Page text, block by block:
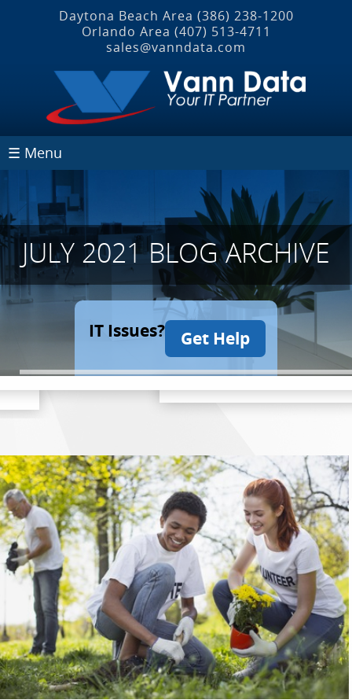
Daytona Beach Area (386) 238-1200
Orlando Area (407) 513‐4711
sales@vanndata.com
☰ Menu
JULY 2021 BLOG ARCHIVE
IT Issues? Get Help